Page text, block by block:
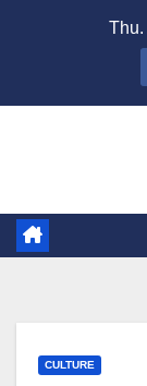
Thu.
CULTURE